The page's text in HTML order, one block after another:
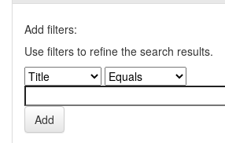
Add filters:
Use filters to refine the search results.